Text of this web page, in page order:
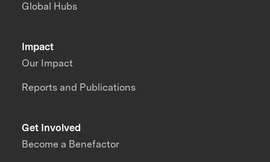
Impact
Our Impact
Reports and Publications
Global Hubs
Get Involved
Become a Benefactor